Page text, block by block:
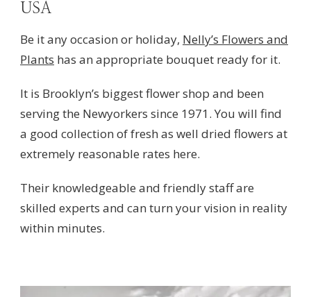
USA
Be it any occasion or holiday, Nelly’s Flowers and
Plants has an appropriate bouquet ready for it.
It is Brooklyn’s biggest flower shop and been
serving the Newyorkers since 1971. You will find
a good collection of fresh as well dried flowers at
extremely reasonable rates here.
Their knowledgeable and friendly staff are
skilled experts and can turn your vision in reality
within minutes.